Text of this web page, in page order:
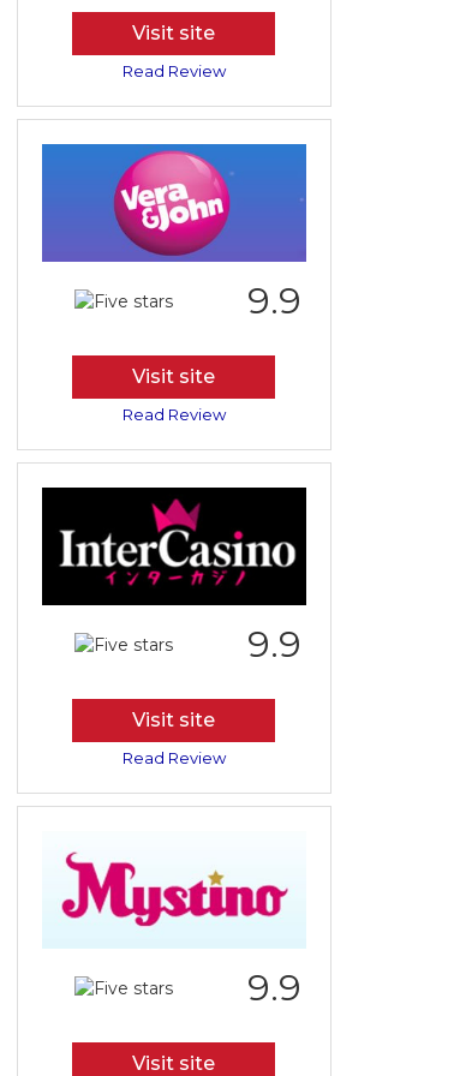
Visit site
Read Review
9.9
Visit site
Read Review
9.9
Visit site
Read Review
9.9
Visit site